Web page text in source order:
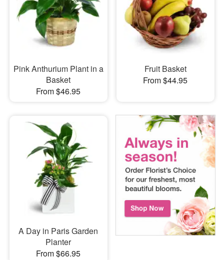
Pink Anthurium Plant in a
Basket
From $46.95
Fruit Basket
From $44.95
A Day in Paris Garden
Planter
From $66.95